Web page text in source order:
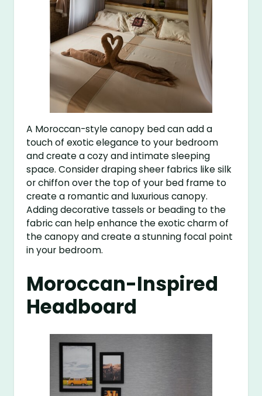
A Moroccan-style canopy bed can add a
touch of exotic elegance to your bedroom
and create a cozy and intimate sleeping
space. Consider draping sheer fabrics like silk
or chiffon over the top of your bed frame to
create a romantic and luxurious canopy.
Adding decorative tassels or beading to the
fabric can help enhance the exotic charm of
the canopy and create a stunning focal point
in your bedroom.
Moroccan-Inspired
Headboard